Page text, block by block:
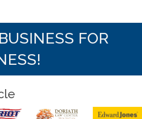
FOR